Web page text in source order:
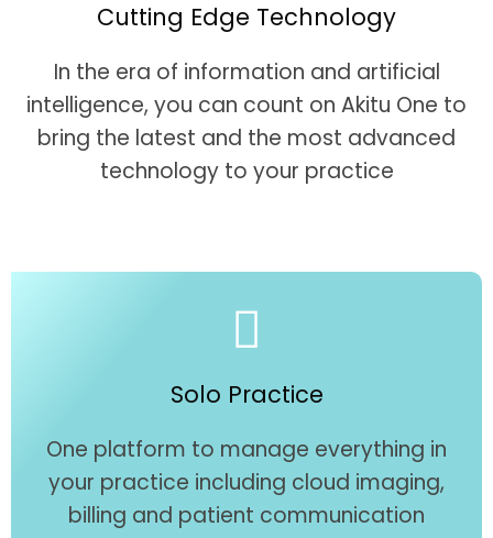
Cutting Edge Technology
In the era of information and artificial
intelligence, you can count on Akitu One to
bring the latest and the most advanced
technology to your practice
Solo Practice
One platform to manage everything in
your practice including cloud imaging,
billing and patient communication